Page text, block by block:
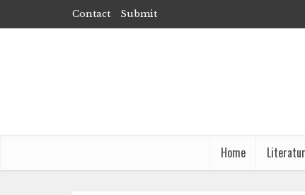
Contact Submit
Home